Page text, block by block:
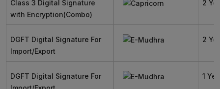
Class 3 Digital Signature
with Encryption(Combo)
2
DGFT Digital Signature For
Import/Export
2
DGFT Digital Signature For
1